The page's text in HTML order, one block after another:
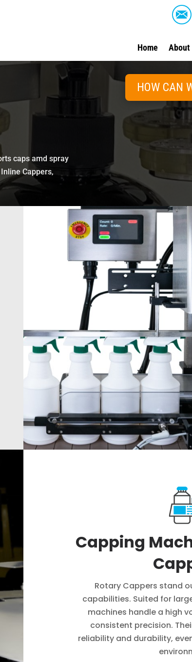
Home About
caps amd spray
Cappers,
HOW CAN
Capping
Rotary Cappers stand
capabilities. Suited for
machines handle a high
consistent precision.
reliability and durability,